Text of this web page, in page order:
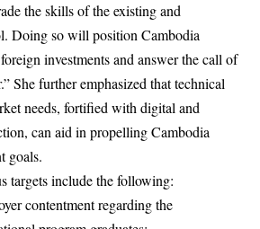
the skills of the existing and
Doing so will position Cambodia
investments and answer the call of
She further emphasized that technical
needs, fortified with digital and
can aid in propelling Cambodia
goals.
targets include the following:
contentment regarding the